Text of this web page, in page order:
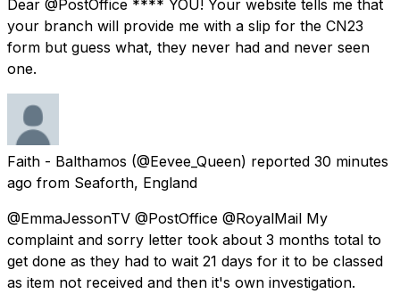
Dear @PostOffice **** YOU! Your website tells me that
your branch will provide me with a slip for the CN23
form but guess what, they never had and never seen
one.
Faith - Balthamos (@Eevee_Queen) reported 30 minutes
ago from Seaforth, England
@EmmaJessonTV @PostOffice @RoyalMail My
complaint and sorry letter took about 3 months total to
get done as they had to wait 21 days for it to be classed
as item not received and then it's own investigation.